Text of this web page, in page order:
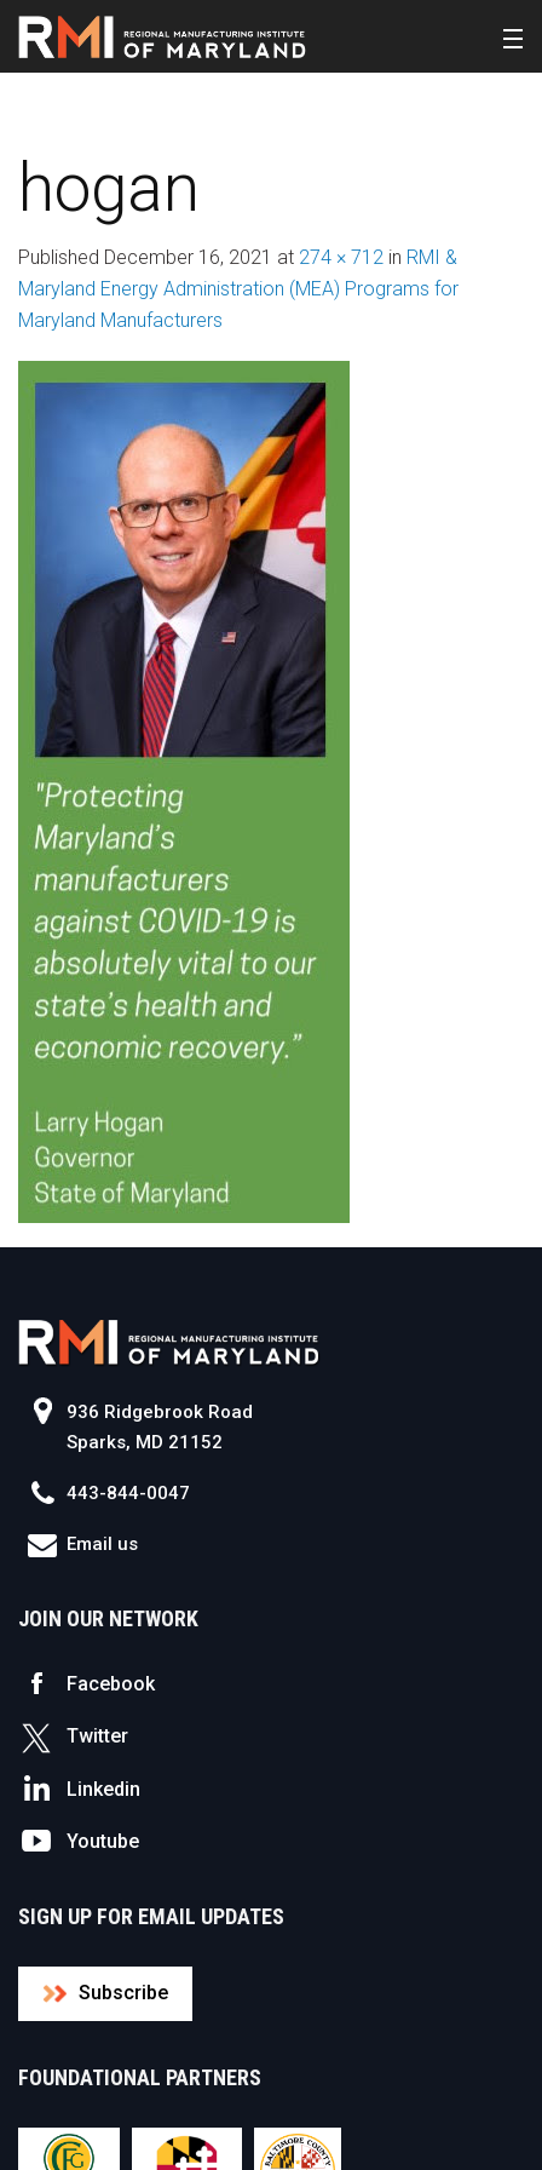
hogan
Published December 16, 2021 at 274 × 712 in RMI &
Maryland Energy Administration (MEA) Programs for
Maryland Manufacturers
936 Ridgebrook Road
Sparks, MD 21152
443-844-0047
Email us
JOIN OUR NETWORK
Facebook
Twitter
Linkedin
Youtube
SIGN UP FOR EMAIL UPDATES
Subscribe
FOUNDATIONAL PARTNERS